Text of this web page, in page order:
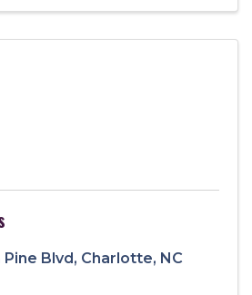
Pine Blvd, Charlotte, NC